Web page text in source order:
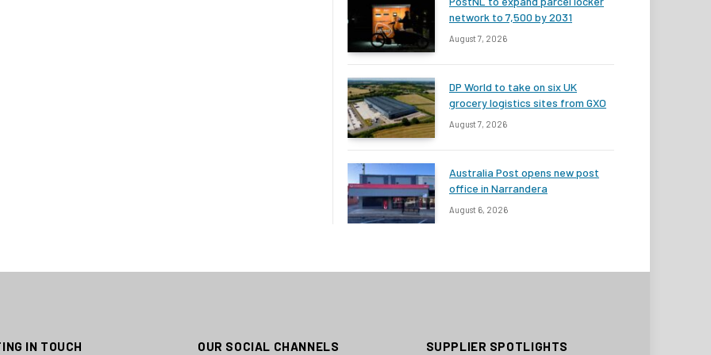
network to 7,500 by 2031
August 7, 2026
DP World to take on six UK
grocery logistics sites from GXO
August 7, 2026
Australia Post opens new post
office in Narrandera
August 6, 2026
IN TOUCH OUR SOCIAL CHANNELS SUPPLIER SPOTLIGHTS